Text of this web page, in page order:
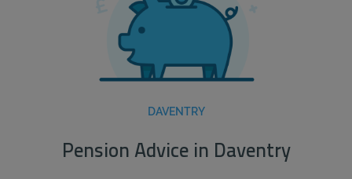
DAVENTRY
Pension Advice in Daventry